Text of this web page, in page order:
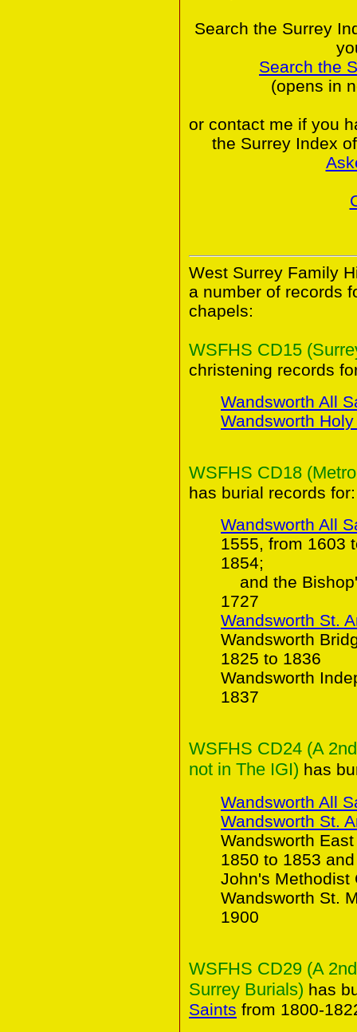
Search the Surrey
Search the
(opens in
or contact me if you
the Surrey Index
West Surrey Family
a number of records
chapels:
WSFHS CD15
christening records
Wandsworth All
Wandsworth
WSFHS CD18
has burial records for:
Wandsworth All
1555, from 1603
1854;
and the
1727
Wandsworth St.
Wandsworth
1825 to 1836
Wandsworth
1837
WSFHS CD24 (A
not in The IGI) has
Wandsworth All
Wandsworth St.
Wandsworth
1850 to 1853
John's Methodist
Wandsworth St.
1900
WSFHS CD29 (A
Surrey Burials) has
Saints from 1800-